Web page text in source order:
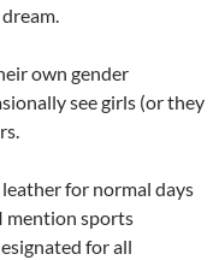
own gender
see girls (or they
for normal days
mention sports
for all